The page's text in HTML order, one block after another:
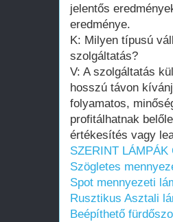
jelentős
eredménye.
K: Milyen típusú
szolgáltatás?
V: A szolgáltatás
hosszú távon
folyamatos,
profitálhatnak
értékesítés vagy
SZERINT LÁMPÁK
Szögletes
Spot mennyezeti
Rusztikus Asztali
Beépíthető